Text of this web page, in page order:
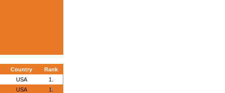
Country
Rank
USA
1.
USA
1.